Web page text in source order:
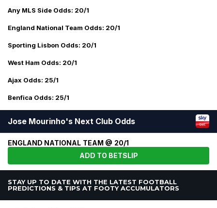
Any MLS Side Odds: 20/1
England National Team Odds: 20/1
Sporting Lisbon Odds: 20/1
West Ham Odds: 20/1
Ajax Odds: 25/1
Benfica Odds: 25/1
Jose Mourinho's Next Club Odds
ENGLAND NATIONAL TEAM @ 20/1
ADD TO BETSLIP
STAY UP TO DATE WITH THE LATEST FOOTBALL
PREDICTIONS & TIPS AT FOOTY ACCUMULATORS